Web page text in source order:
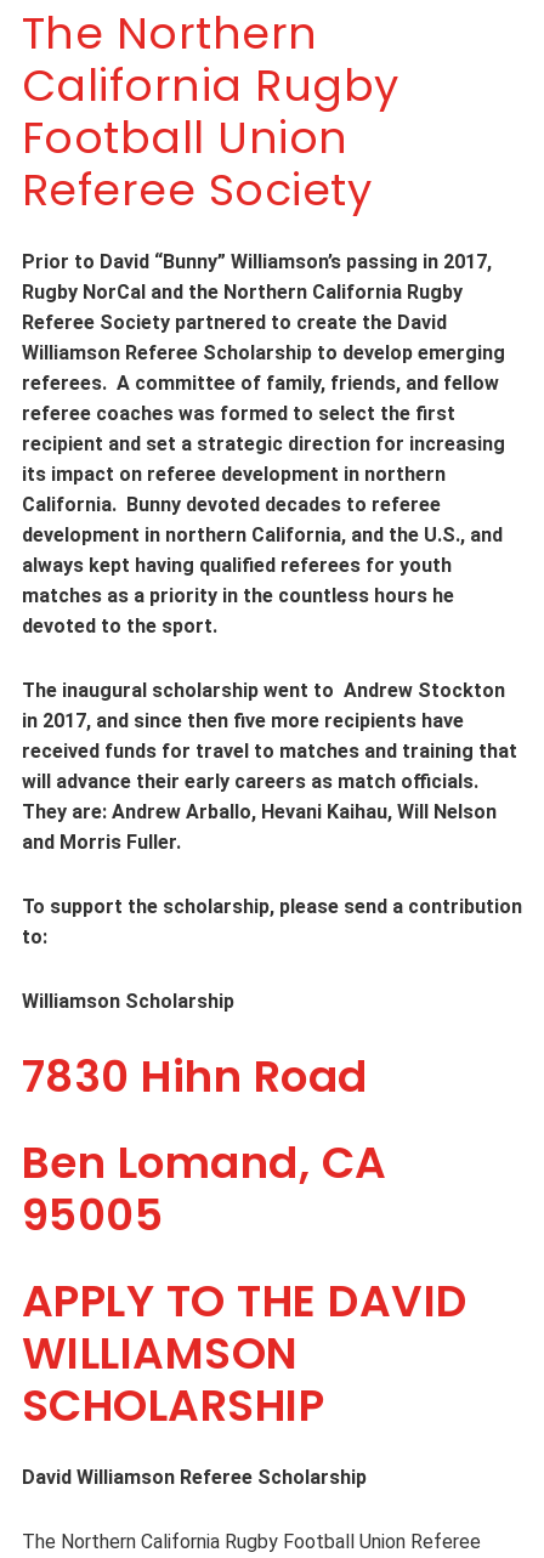
The Northern
California Rugby
Football Union
Referee Society
Prior to David “Bunny” Williamson’s passing in 2017,
Rugby NorCal and the Northern California Rugby
Referee Society partnered to create the David
Williamson Referee Scholarship to develop emerging
referees. A committee of family, friends, and fellow
referee coaches was formed to select the first
recipient and set a strategic direction for increasing
its impact on referee development in northern
California. Bunny devoted decades to referee
development in northern California, and the U.S., and
always kept having qualified referees for youth
matches as a priority in the countless hours he
devoted to the sport.
The inaugural scholarship went to Andrew Stockton
in 2017, and since then five more recipients have
received funds for travel to matches and training that
will advance their early careers as match officials.
They are: Andrew Arballo, Hevani Kaihau, Will Nelson
and Morris Fuller.
To support the scholarship, please send a contribution
to:
Williamson Scholarship
7830 Hihn Road
Ben Lomand, CA
95005
APPLY TO THE DAVID
WILLIAMSON
SCHOLARSHIP
David Williamson Referee Scholarship
The Northern California Rugby Football Union Referee